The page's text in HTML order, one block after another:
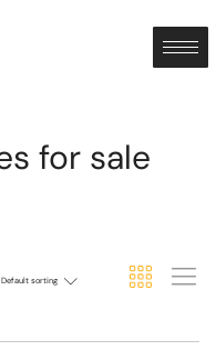
for sale
Default sorting